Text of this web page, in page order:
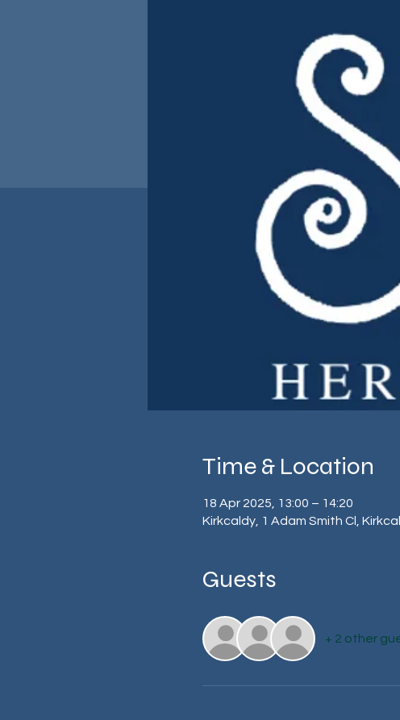
Time & Location
18 Apr 2025, 13:00 – 14:20
Kirkcaldy, 1 Adam Smith Cl,
Guests
+ 2 other